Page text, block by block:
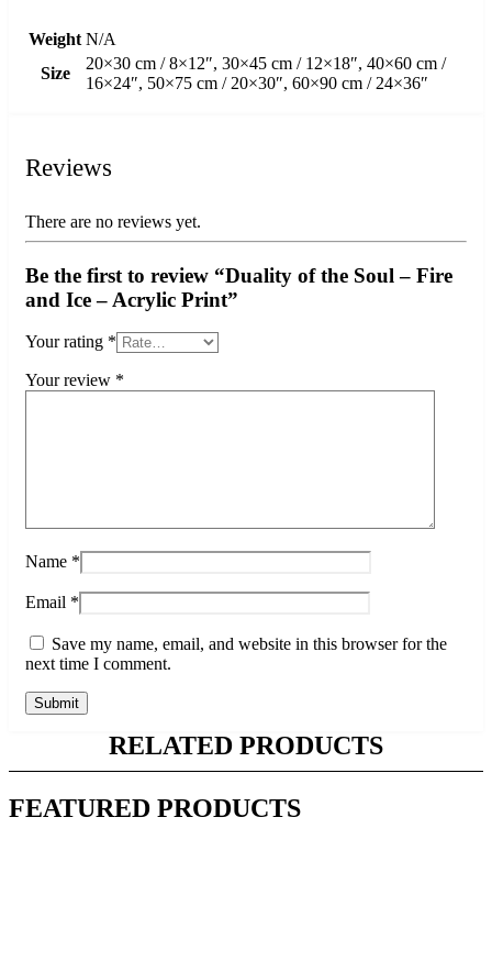
Weight N/A
Size
20×30 cm / 8×12″, 30×45 cm / 12×18″, 40×60 cm /
16×24″, 50×75 cm / 20×30″, 60×90 cm / 24×36″
Reviews
There are no reviews yet.
Be the first to review “Duality of the Soul – Fire
and Ice – Acrylic Print”
Your rating *
Your review *
Name *
Email *
Save my name, email, and website in this browser for the
next time I comment.
RELATED PRODUCTS
FEATURED PRODUCTS